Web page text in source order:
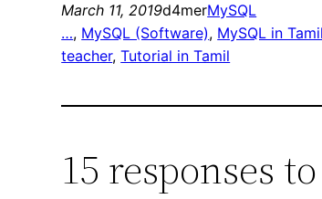
March 11, 2019d4merMySQL
…, MySQL (Software), MySQL in Tamil
teacher, Tutorial in Tamil
15 responses